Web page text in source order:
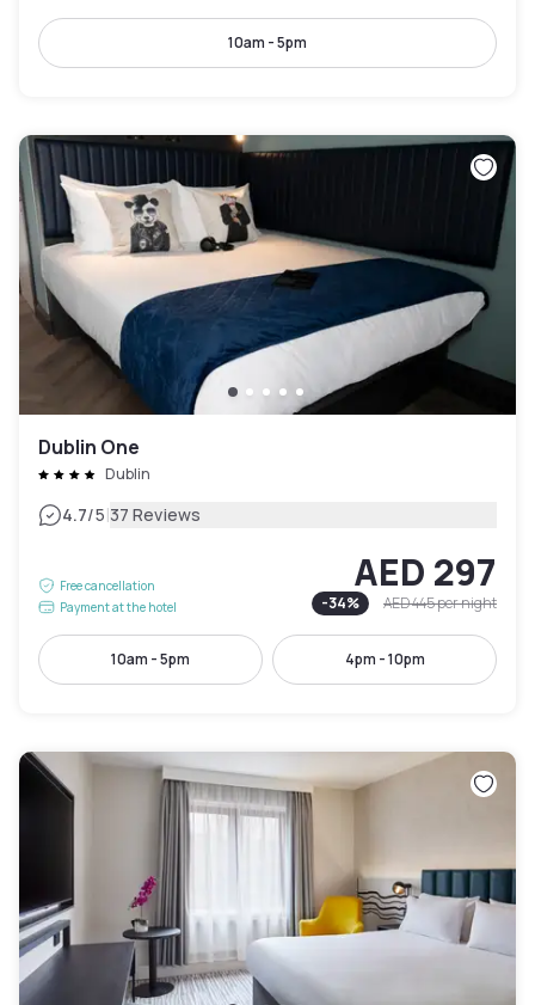
10am - 5pm
Dublin One
Dublin
4.7/5|37 Reviews
Free cancellation
Payment at the hotel
AED 297
-34% AED 445per night
10am - 5pm 4pm - 10pm